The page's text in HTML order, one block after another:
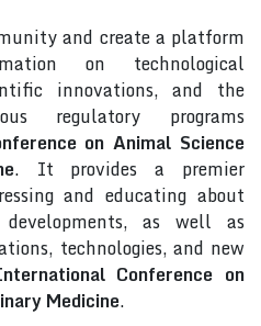
and create a platform
on technological
innovations, and the
regulatory programs
on Animal Science
. It provides a premier
and educating about
developments, as well as
technologies, and new
Conference on
Medicine.